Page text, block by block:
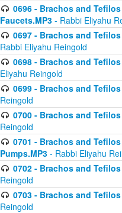
0696 - Brachos and
Faucets.MP3 - Rabbi Eliyahu
0697 - Brachos and
Rabbi Eliyahu Reingold
0698 - Brachos and
Eliyahu Reingold
0699 - Brachos and
Reingold
0700 - Brachos and
Reingold
0701 - Brachos and
Pumps.MP3 - Rabbi Eliyahu
0702 - Brachos and
Reingold
0703 - Brachos and
Reingold